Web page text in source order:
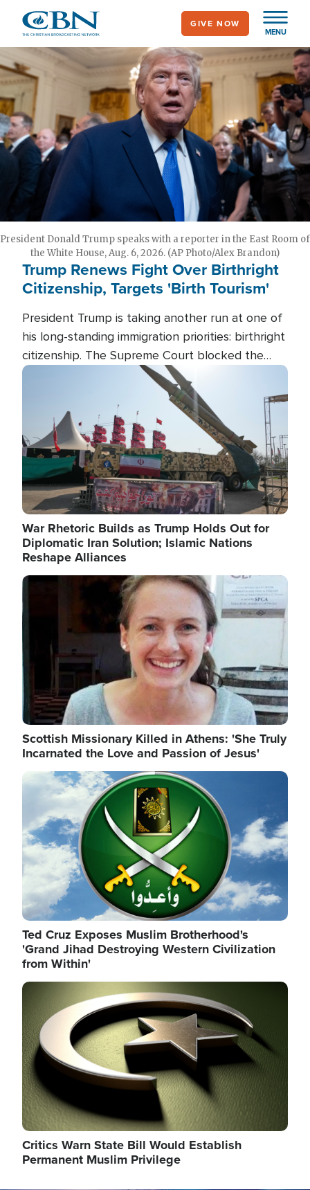
main
content
MENU
GIVE NOW
President Donald Trump speaks with a reporter in the East Room of
the White House, Aug. 6, 2026. (AP Photo/Alex Brandon)
Trump Renews Fight Over Birthright
Citizenship, Targets 'Birth Tourism'
President Trump is taking another run at one of
his long-standing immigration priorities: birthright
citizenship. The Supreme Court blocked the
president's first attempt at limiting the practice
several weeks ago. Now, the White House is
targeting narrower categories.
Image
War Rhetoric Builds as Trump Holds Out for
Diplomatic Iran Solution; Islamic Nations
Reshape Alliances
Image
Scottish Missionary Killed in Athens: 'She Truly
Incarnated the Love and Passion of Jesus'
Image
Ted Cruz Exposes Muslim Brotherhood's
'Grand Jihad Destroying Western Civilization
from Within'
Image
Critics Warn State Bill Would Establish
Permanent Muslim Privilege